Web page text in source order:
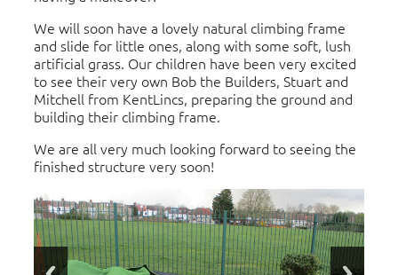
We will soon have a lovely natural climbing frame
and slide for little ones, along with some soft, lush
artificial grass. Our children have been very excited
to see their very own Bob the Builders, Stuart and
Mitchell from KentLincs, preparing the ground and
building their climbing frame.
We are all very much looking forward to seeing the
finished structure very soon!